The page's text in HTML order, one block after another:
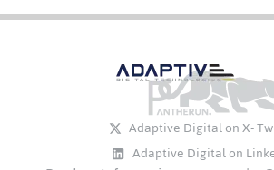
Adaptive Digital on X-
Adaptive Digital on